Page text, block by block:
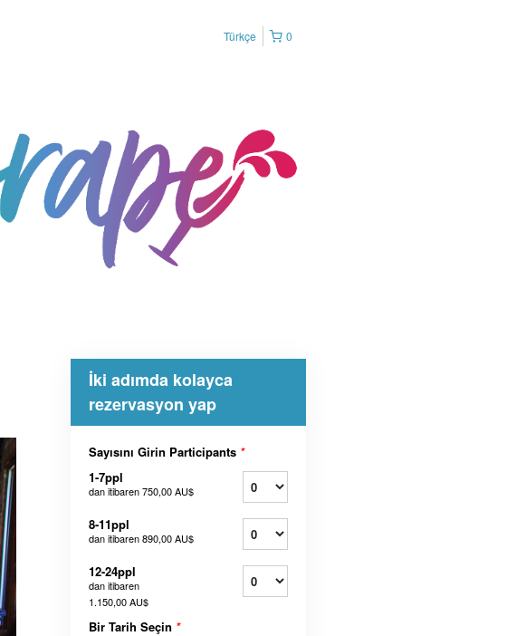
0
Türkçe
İki adımda kolayca
rezervasyon yap
Sayısını Girin Participants *
1-7ppl
dan itibaren750,00 AU$
8-11ppl
dan itibaren890,00 AU$
12-24ppl
dan itibaren
1.150,00 AU$
Bir Tarih Seçin *